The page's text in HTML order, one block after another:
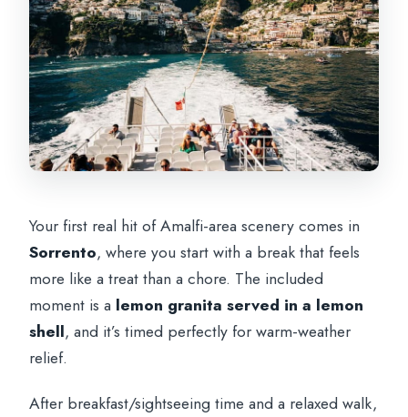
Your first real hit of Amalfi-area scenery comes in
Sorrento, where you start with a break that feels
more like a treat than a chore. The included
moment is a lemon granita served in a lemon
shell, and it’s timed perfectly for warm-weather
relief.
After breakfast/sightseeing time and a relaxed walk,